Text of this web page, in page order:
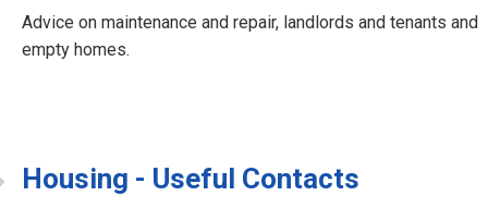
Advice on maintenance and repair, landlords and tenants and
empty homes.
Housing - Useful Contacts